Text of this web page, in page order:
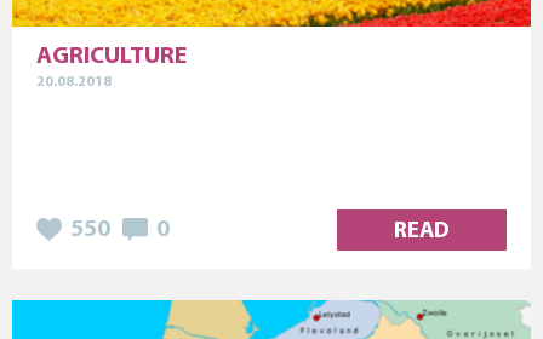
AGRICULTURE
20.08.2018
550 0 READ